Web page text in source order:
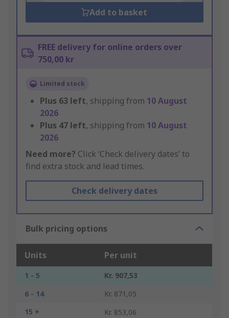
Add to basket
FREE delivery for online orders over
750,00 kr
Limited stock
Plus 63 left, shipping from 10 August
2026
Plus 47 left, shipping from 10 August
2026
Need more? Click ‘Check delivery dates’ to
find extra stock and lead times.
Check delivery dates
Bulk pricing options
Units Per unit
1 - 5
Kr. 907,53
6 - 14
Kr. 871,05
15 +
Kr. 853,06